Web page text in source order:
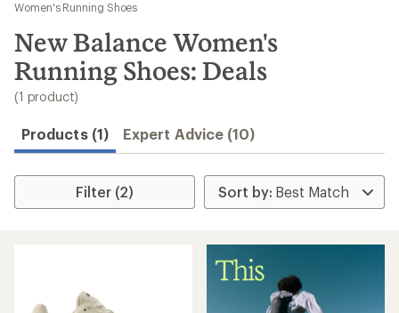
results
Women's Running Shoes
New Balance Women's
Running Shoes: Deals
(1 product)
Products (1) Expert Advice (10)
Filter (2)